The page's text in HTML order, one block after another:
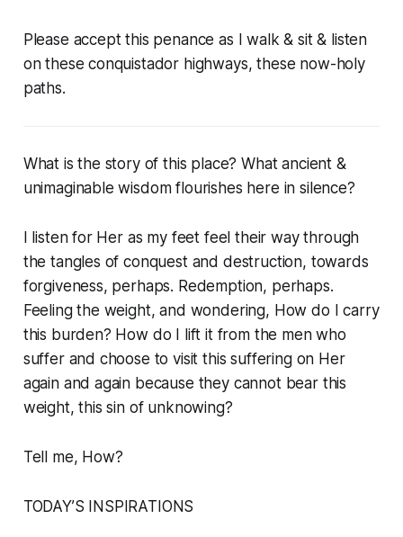
Please accept this penance as I walk & sit & listen
on these conquistador highways, these now-holy
paths.
What is the story of this place? What ancient &
unimaginable wisdom flourishes here in silence?
I listen for Her as my feet feel their way through
the tangles of conquest and destruction, towards
forgiveness, perhaps. Redemption, perhaps.
Feeling the weight, and wondering, How do I carry
this burden? How do I lift it from the men who
suffer and choose to visit this suffering on Her
again and again because they cannot bear this
weight, this sin of unknowing?
Tell me, How?
TODAY’S INSPIRATIONS